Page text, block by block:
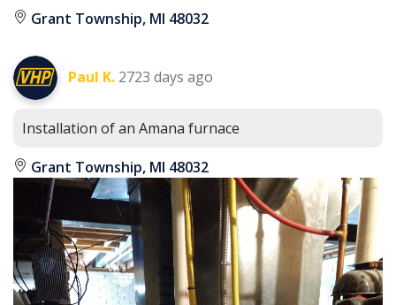
Grant Township, MI 48032
Paul K. 2723 days ago
Installation of an Amana furnace
Grant Township, MI 48032